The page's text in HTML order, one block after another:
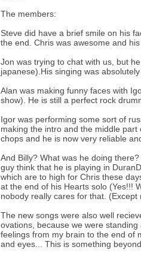
The members:
Steve did have a brief smile on his
the end. Chris was awesome and
Jon was trying to chat with us, but
japanese).His singing was
Alan was making funny faces with
show). He is still a perfect rock
Igor was performing some sort of
making the intro and the middle
chops and he is now very reliable
And Billy? What was he doing
guy think that he is playing in
which are to high for Chris these
at the end of his Hearts solo (Yes!!!
nobody really cares for that.
The new songs were also well
ovations, because we were
feelings from my brain to the end of
and eyes... This is something beyond